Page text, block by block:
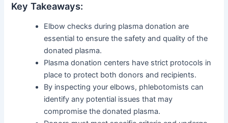
Key Takeaways:
Elbow checks during plasma donation are
essential to ensure the safety and quality of the
donated plasma.
Plasma donation centers have strict protocols in
place to protect both donors and recipients.
By inspecting your elbows, phlebotomists can
identify any potential issues that may
compromise the donated plasma.